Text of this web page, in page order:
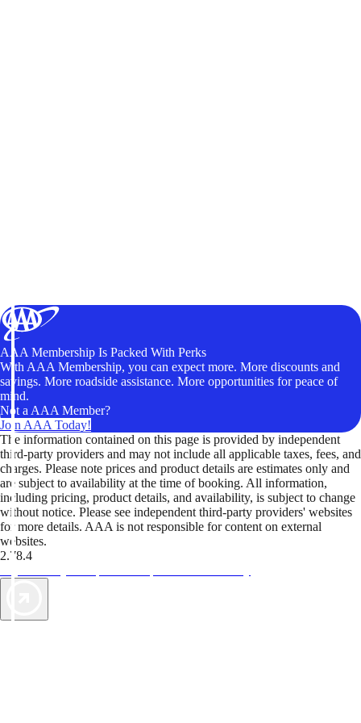
AAA Membership Is Packed With Perks
With AAA Membership, you can expect more. More discounts and
savings. More roadside assistance. More opportunities for peace of
mind.
Not a AAA Member?
Join AAA Today!
The information contained on this page is provided by independent
third-party providers and may not include all applicable taxes, fees, and
charges. Please note prices and product details are estimates only and
are subject to availability at the time of booking. All information,
including pricing, product details, and availability, is subject to change
without notice. Please see independent third-party providers' websites
for more details. AAA is not responsible for content on external
websites.
2.78.4